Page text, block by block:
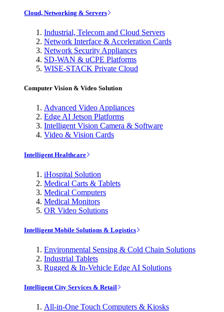
Cloud, Networking & Servers
Industrial, Telecom and Cloud Servers
Network Interface & Acceleration Cards
Network Security Appliances
SD-WAN & uCPE Platforms
WISE-STACK Private Cloud
Computer Vision & Video Solution
Advanced Video Appliances
Edge AI Jetson Platforms
Intelligent Vision Camera & Software
Video & Vision Cards
Intelligent Healthcare
iHospital Solution
Medical Carts & Tablets
Medical Computers
Medical Monitors
OR Video Solutions
Intelligent Mobile Solutions & Logistics
Environmental Sensing & Cold Chain Solutions
Industrial Tablets
Rugged & In-Vehicle Edge AI Solutions
Intelligent City Services & Retail
All-in-One Touch Computers & Kiosks